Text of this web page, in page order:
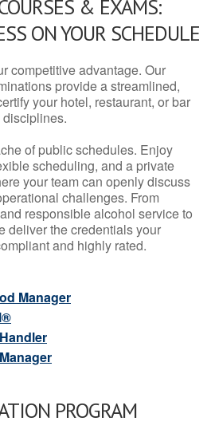
& EXAMS:
ON YOUR SCHEDULE
competitive advantage. Our
provide a streamlined,
your hotel, restaurant, or bar
of public schedules. Enjoy
scheduling, and a private
your team can openly discuss
challenges. From
responsible alcohol service to
deliver the credentials your
and highly rated.
Manager
PROGRAM